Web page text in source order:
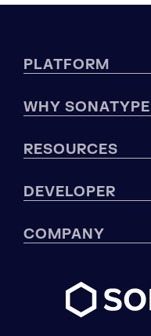
PLATFORM
WHY SONATYPE
RESOURCES
DEVELOPER
COMPANY